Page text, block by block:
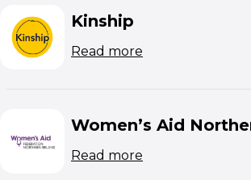
Kinship
Read more
Women’s Aid
Read more